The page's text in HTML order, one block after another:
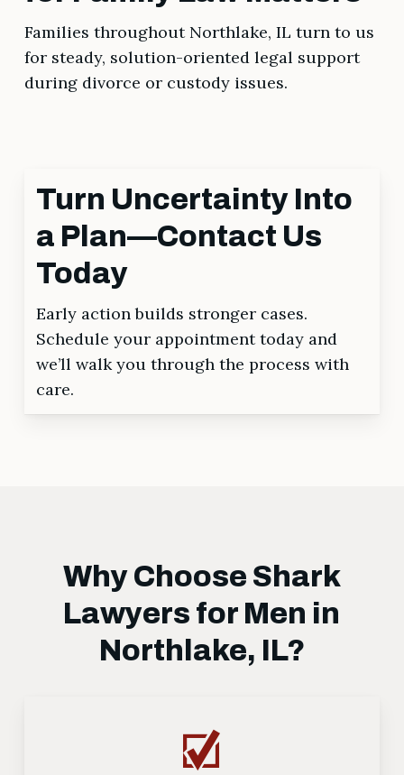
Families throughout Northlake, IL turn to us
for steady, solution-oriented legal support
during divorce or custody issues.
Turn Uncertainty Into
a Plan—Contact Us
Today
Early action builds stronger cases.
Schedule your appointment today and
we’ll walk you through the process with
care.
Why Choose Shark
Lawyers for Men in
Northlake, IL?